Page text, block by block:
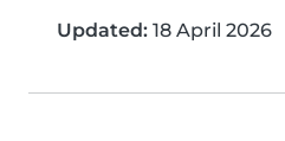
Updated: 18 April 2026